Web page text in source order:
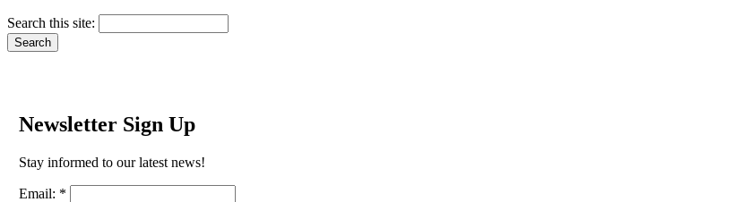
Search this site:
Newsletter Sign Up
Stay informed to our latest news!
Email: *